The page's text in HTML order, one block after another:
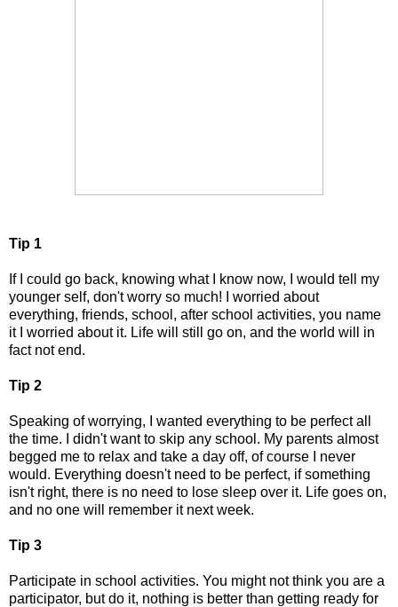
Tip 1
If I could go back, knowing what I know now, I would tell my
younger self, don't worry so much! I worried about
everything, friends, school, after school activities, you name
it I worried about it. Life will still go on, and the world will in
fact not end.
Tip 2
Speaking of worrying, I wanted everything to be perfect all
the time. I didn't want to skip any school. My parents almost
begged me to relax and take a day off, of course I never
would. Everything doesn't need to be perfect, if something
isn't right, there is no need to lose sleep over it. Life goes on,
and no one will remember it next week.
Tip 3
Participate in school activities. You might not think you are a
participator, but do it, nothing is better than getting ready for